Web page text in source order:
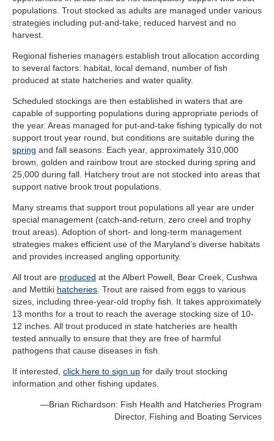
populations. Trout stocked as adults are managed under various
strategies including put-and-take, reduced harvest and no
harvest.
Regional fisheries managers establish trout allocation according
to several factors: habitat, local demand, number of fish
produced at state hatcheries and water quality.
Scheduled stockings are then established in waters that are
capable of supporting populations during appropriate periods of
the year. Areas managed for put-and-take fishing typically do not
support trout year round, but conditions are suitable during the
spring and fall seasons. Each year, approximately 310,000
brown, golden and rainbow trout are stocked during spring and
25,000 during fall. Hatchery trout are not stocked into areas that
support native brook trout populations.
Many streams that support trout populations all year are under
special management (catch-and-return, zero creel and trophy
trout areas). Adoption of short- and long-term management
strategies makes efficient use of the Maryland’s diverse habitats
and provides increased angling opportunity.
All trout are produced at the Albert Powell, Bear Creek, Cushwa
and Mettiki hatcheries . Trout are raised from eggs to various
sizes, including three-year-old trophy fish. It takes approximately
13 months for a trout to reach the average stocking size of 10-
12 inches. All trout produced in state hatcheries are health
tested annually to ensure that they are free of harmful
pathogens that cause diseases in fish
If interested, click here to sign up for daily trout stocking
information and other fishing updates.
—Brian Richardson: Fish Health and Hatcheries Program
Director, Fishing and Boating Services